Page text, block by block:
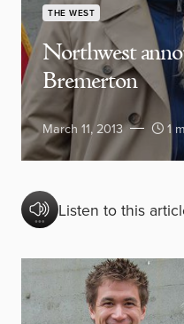
THE WEST
Northwest
Bremerton
March 11, 2013 1
Listen to this